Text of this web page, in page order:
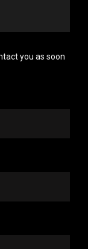
you as soon